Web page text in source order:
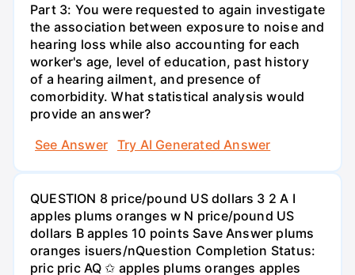
Part 3: You were requested to again investigate
the association between exposure to noise and
hearing loss while also accounting for each
worker's age, level of education, past history
of a hearing ailment, and presence of
comorbidity. What statistical analysis would
provide an answer?
See Answer
Try AI Generated Answer
QUESTION 8 price/pound US dollars 3 2 A I
apples plums oranges w N price/pound US
dollars B apples 10 points Save Answer plums
oranges isuers/nQuestion Completion Status:
pric pric AQ ✩ apples plums oranges apples